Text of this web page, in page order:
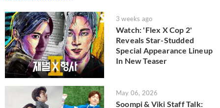
3 weeks ago
Watch: 'Flex X Cop 2'
Reveals Star-Studded
Special Appearance Lineup
In New Teaser
May 06, 2026
Soompi & Viki Staff Talk: